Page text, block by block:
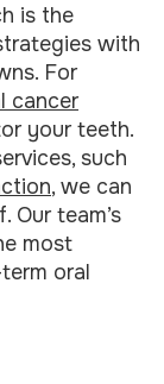
is the
with
For
cancer
your teeth.
such
, we can
Our team’s
most
oral